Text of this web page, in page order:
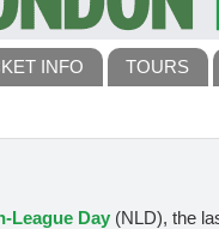
INFO TOURS
League Day (NLD), the